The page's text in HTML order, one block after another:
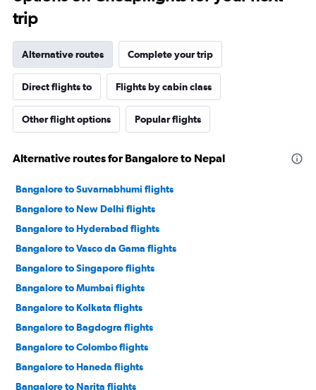
trip
Alternative routes Complete your trip
Direct flights to Flights by cabin class
Other flight options Popular flights
Alternative routes for Bangalore to Nepal
Bangalore to Suvarnabhumi flights
Bangalore to New Delhi flights
Bangalore to Hyderabad flights
Bangalore to Vasco da Gama flights
Bangalore to Singapore flights
Bangalore to Mumbai flights
Bangalore to Kolkata flights
Bangalore to Bagdogra flights
Bangalore to Colombo flights
Bangalore to Haneda flights
Bangalore to Narita flights